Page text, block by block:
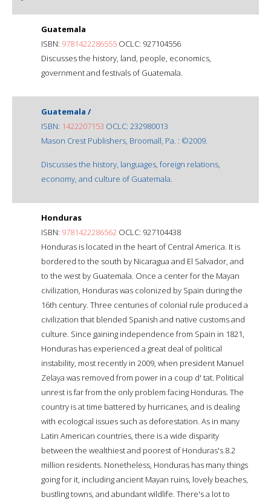
Guatemala
ISBN: 9781422286555 OCLC: 927104556
Discusses the history, land, people, economics,
government and festivals of Guatemala.
Guatemala /
ISBN: 1422207153 OCLC: 232980013
Mason Crest Publishers, Broomall, Pa. : ©2009.
Discusses the history, languages, foreign relations,
economy, and culture of Guatemala.
Honduras
ISBN: 9781422286562 OCLC: 927104438
Honduras is located in the heart of Central America. It is
bordered to the south by Nicaragua and El Salvador, and
to the west by Guatemala. Once a center for the Mayan
civilization, Honduras was colonized by Spain during the
16th century. Three centuries of colonial rule produced a
civilization that blended Spanish and native customs and
culture. Since gaining independence from Spain in 1821,
Honduras has experienced a great deal of political
instability, most recently in 2009, when president Manuel
Zelaya was removed from power in a coup d' tat. Political
unrest is far from the only problem facing Honduras. The
country is at time battered by hurricanes, and is dealing
with ecological issues such as deforestation. As in many
Latin American countries, there is a wide disparity
between the wealthiest and poorest of Honduras's 8.2
million residents. Nonetheless, Honduras has many things
going for it, including ancient Mayan ruins, lovely beaches,
bustling towns, and abundant wildlife. There's a lot to